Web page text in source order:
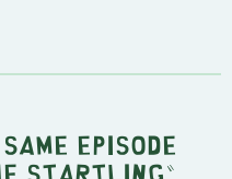
episode
Startling "